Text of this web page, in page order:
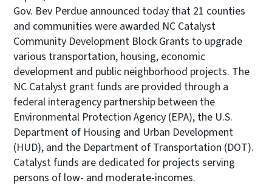
Gov. Bev Perdue announced today that 21 counties
and communities were awarded NC Catalyst
Community Development Block Grants to upgrade
various transportation, housing, economic
development and public neighborhood projects. The
NC Catalyst grant funds are provided through a
federal interagency partnership between the
Environmental Protection Agency (EPA), the U.S.
Department of Housing and Urban Development
(HUD), and the Department of Transportation (DOT).
Catalyst funds are dedicated for projects serving
persons of low- and moderate-incomes.